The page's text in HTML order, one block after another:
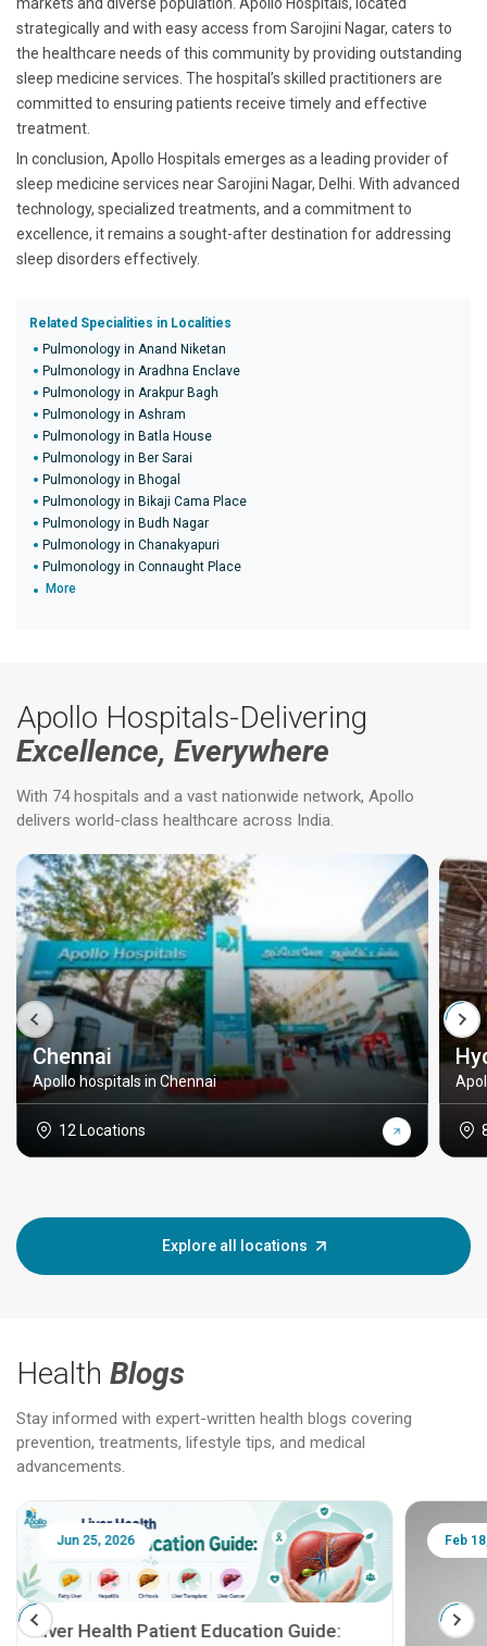
strategically and with easy access from Sarojini Nagar, caters to
the healthcare needs of this community by providing outstanding
sleep medicine services. The hospital’s skilled practitioners are
committed to ensuring patients receive timely and effective
treatment.
In conclusion, Apollo Hospitals emerges as a leading provider of
sleep medicine services near Sarojini Nagar, Delhi. With advanced
technology, specialized treatments, and a commitment to
excellence, it remains a sought-after destination for addressing
sleep disorders effectively.
Related Specialities in Localities
Pulmonology in Anand Niketan
Pulmonology in Aradhna Enclave
Pulmonology in Arakpur Bagh
Pulmonology in Ashram
Pulmonology in Batla House
Pulmonology in Ber Sarai
Pulmonology in Bhogal
Pulmonology in Bikaji Cama Place
Pulmonology in Budh Nagar
Pulmonology in Chanakyapuri
Pulmonology in Connaught Place
More
Apollo Hospitals-Delivering
Excellence, Everywhere
With 74 hospitals and a vast nationwide network, Apollo
delivers world-class healthcare across India.
Chennai
Apollo hospitals in Chennai
12 Locations
Explore all locations
Health Blogs
Stay informed with expert-written health blogs covering
prevention, treatments, lifestyle tips, and medical
advancements.
Jun 25, 2026
Liver Health Patient Education Guide:
Feb